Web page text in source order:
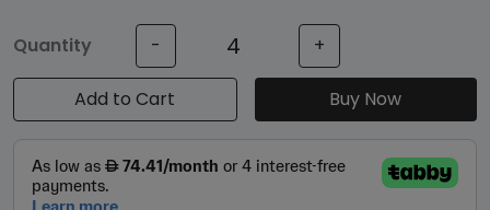
Quantity - +
Add to Cart Buy Now